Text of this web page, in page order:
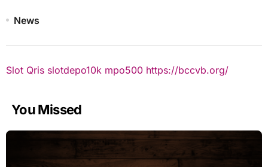
News
Slot Qris slotdepo10k mpo500 https://bccvb.org/
You Missed